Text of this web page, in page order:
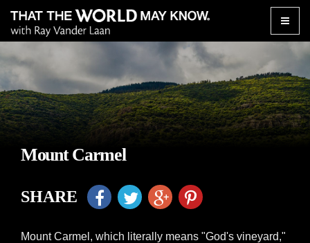
Toggle
Mount Carmel
SHARE
Mount Carmel, which literally means "God's vineyard,"